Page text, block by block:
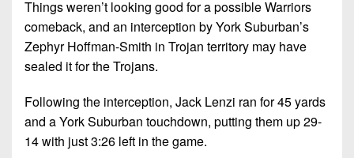
Things weren’t looking good for a possible Warriors
comeback, and an interception by York Suburban’s
Zephyr Hoffman-Smith in Trojan territory may have
sealed it for the Trojans.
Following the interception, Jack Lenzi ran for 45 yards
and a York Suburban touchdown, putting them up 29-
14 with just 3:26 left in the game.